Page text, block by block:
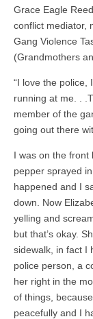
Grace Eagle
conflict mediator,
Gang Violence
(Grandmothers
“I love the police,
running at me. .
member of the
going out there
I was on the front
pepper sprayed
happened and I
down. Now
yelling and
but that’s okay.
sidewalk, in fact I
police person, a
her right in the
of things,
peacefully and I